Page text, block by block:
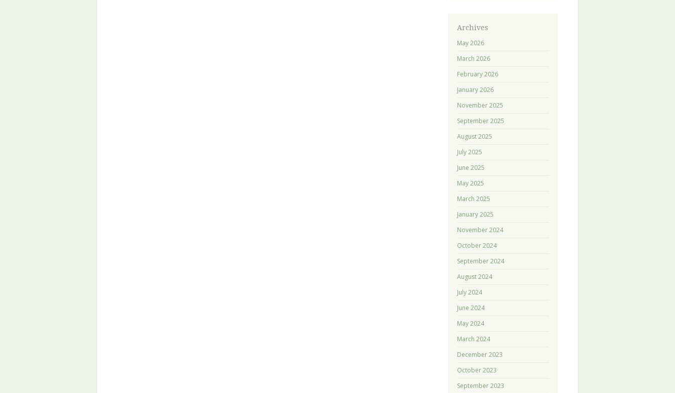
Archives
May 2026
March 2026
February 2026
January 2026
November 2025
September 2025
August 2025
July 2025
June 2025
May 2025
March 2025
January 2025
November 2024
October 2024
September 2024
August 2024
July 2024
June 2024
May 2024
March 2024
December 2023
October 2023
September 2023